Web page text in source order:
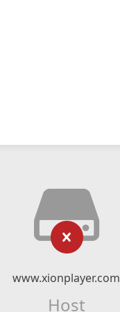
www.xionplayer.com
Host